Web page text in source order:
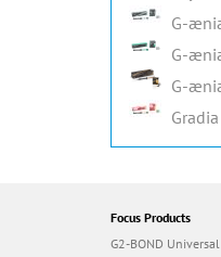
G-
G-
G-
Focus Products
G2-BOND Universal